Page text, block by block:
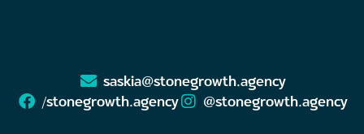
saskia@stonegrowth.agency
/stonegrowth.agency
@stonegrowth.agency